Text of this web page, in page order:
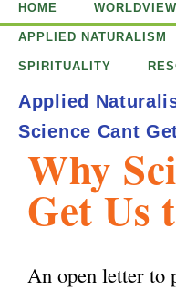
u
a
i
Why
Get Us
An open letter to
HOME
APPLIED NATURALISM
SPIRITUALITY
Applied
Science Cant